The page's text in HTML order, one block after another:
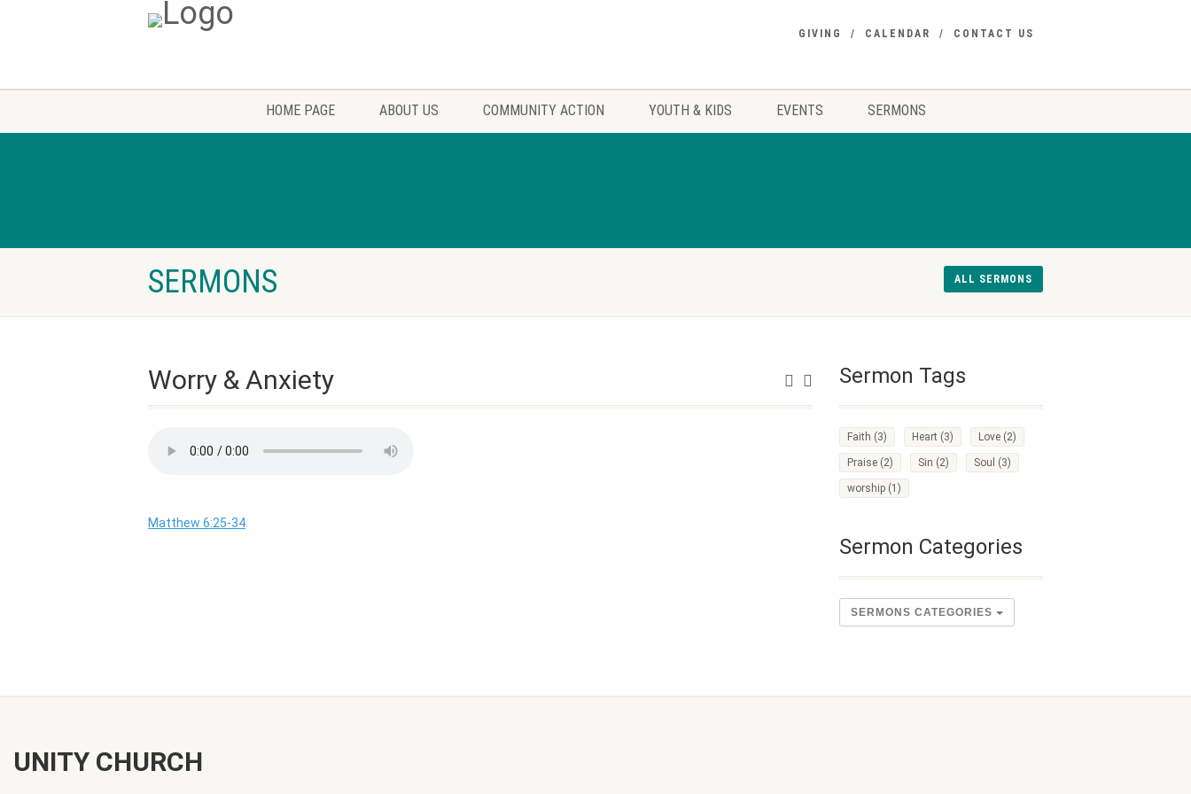
GIVING CALENDAR CONTACT US
HOME PAGE ABOUT US COMMUNITY ACTION YOUTH & KIDS EVENTS SERMONS
SERMONS ALL SERMONS
Worry & Anxiety
Matthew 6:25-34
Sermon Tags
Faith (3) Heart (3) Love (2)
Praise (2) Sin (2) Soul (3)
worship (1)
Sermon Categories
SERMONS CATEGORIES
UNITY CHURCH